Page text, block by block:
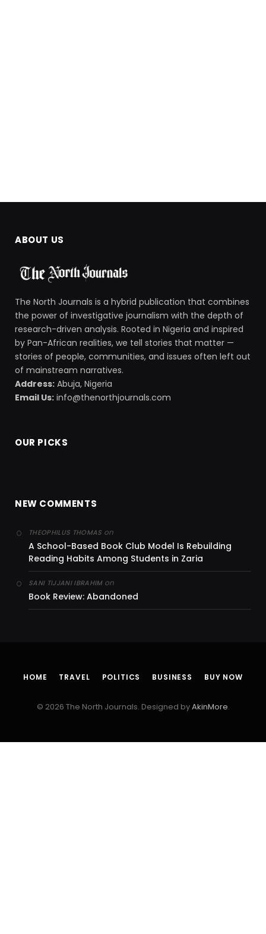
ABOUT US
The North Journals is a hybrid publication that combines
the power of investigative journalism with the depth of
research-driven analysis. Rooted in Nigeria and inspired
by Pan-African realities, we tell stories that matter —
stories of people, communities, and issues often left out
of mainstream narratives.
Address: Abuja, Nigeria
Email Us: info@thenorthjournals.com
OUR PICKS
NEW COMMENTS
THEOPHILUS THOMAS on
A School-Based Book Club Model Is Rebuilding
Reading Habits Among Students in Zaria
SANI TIJJANI IBRAHIMon
Book Review: Abandoned
HOME TRAVEL POLITICS BUSINESS BUY NOW
© 2026 The North Journals. Designed byAkinMore.